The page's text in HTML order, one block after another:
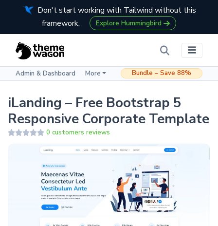
Don't start working with Tailwind without this
framework.
Explore Hummingbird
Admin & Dashboard More Bundle – Save 88%
iLanding – Free Bootstrap 5
Responsive Corporate Template
0 customers reviews